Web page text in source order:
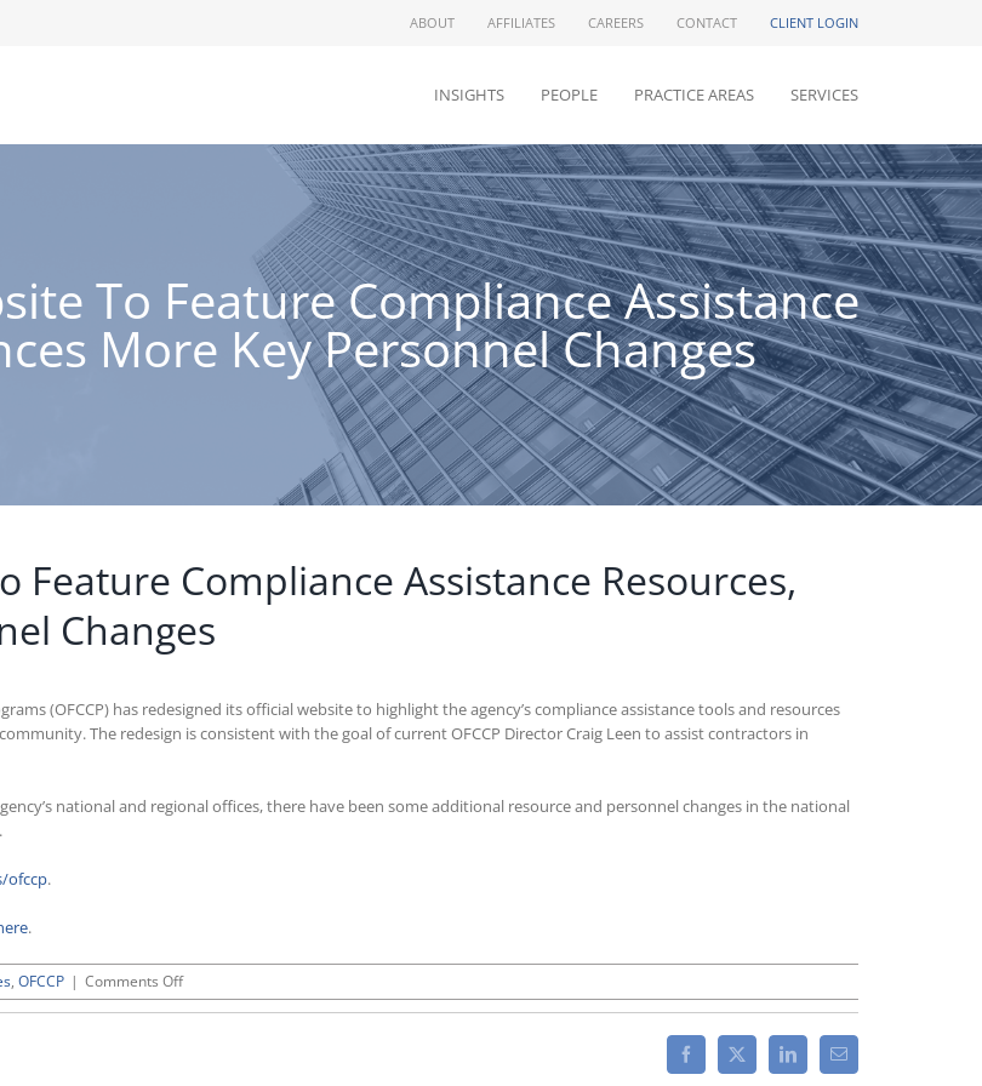
ABOUT AFFILIATES CAREERS CONTACT CLIENT LOGIN
INSIGHTS PEOPLE PRACTICE AREAS SERVICES
To Feature Compliance Assistance
More Key Personnel Changes
Feature Compliance Assistance Resources,
Changes
(OFCCP) has redesigned its official website to highlight the agency’s compliance assistance tools and resources
The redesign is consistent with the goal of current OFCCP Director Craig Leen to assist contractors in
national and regional offices, there have been some additional resource and personnel changes in the national
ofccp.
.
, OFCCP | Comments Offon
OFCCP
Facebook
X LinkedInEmail